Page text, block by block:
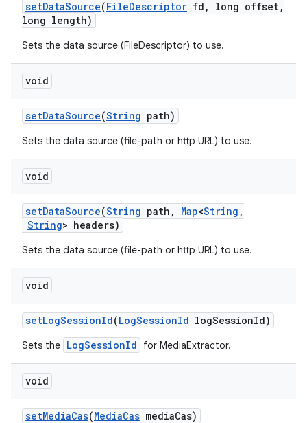
setDataSource(FileDescriptor fd , long offset,
long length)
Sets the data source (FileDescriptor) to use.
void
setDataSource(String path)
Sets the data source (file-path or http URL) to use.
void
setDataSource(String path , Map<String ,
String> headers)
Sets the data source (file-path or http URL) to use.
void
setLogSessionId(LogSessionId logSessionId)
Sets the LogSessionId for MediaExtractor.
void
setMediaCas(MediaCas mediaCas)